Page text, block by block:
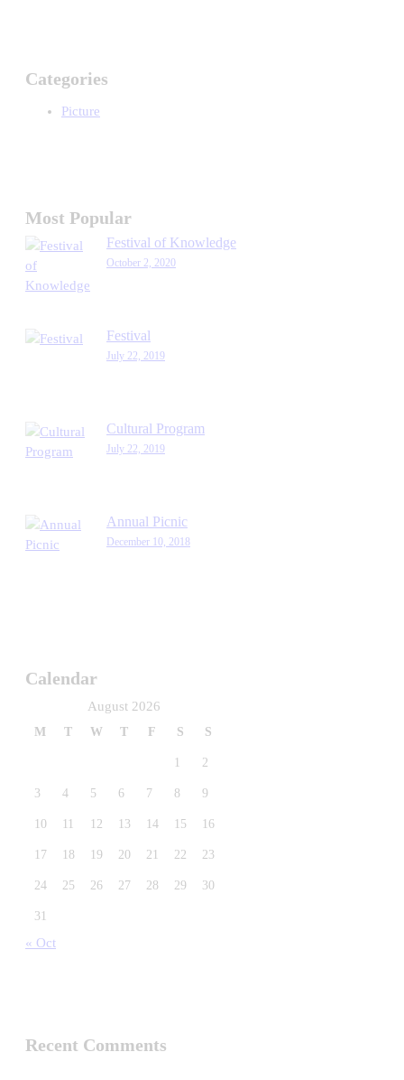
Categories
Picture
Most Popular
Festival of Knowledge
October 2, 2020
Festival
July 22, 2019
Cultural Program
July 22, 2019
Annual Picnic
December 10, 2018
Calendar
August 2026
M T W T F S S
1 2
3 4 5 6 7 8 9
10 11 12 13 14 15 16
17 18 19 20 21 22 23
24 25 26 27 28 29 30
31
« Oct
Recent Comments